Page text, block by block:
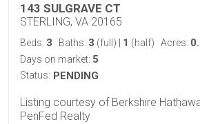
143 SULGRAVE CT
STERLING, VA 20165
Beds: 3 Baths: 3 (full) 1 (half) Acres:
Days on market: 5
Status: PENDING
Listing courtesy of Berkshire
PenFed Realty